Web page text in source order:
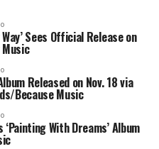
Sees Official Release on
Released on Nov. 18 via
Because Music
With Dreams’ Album